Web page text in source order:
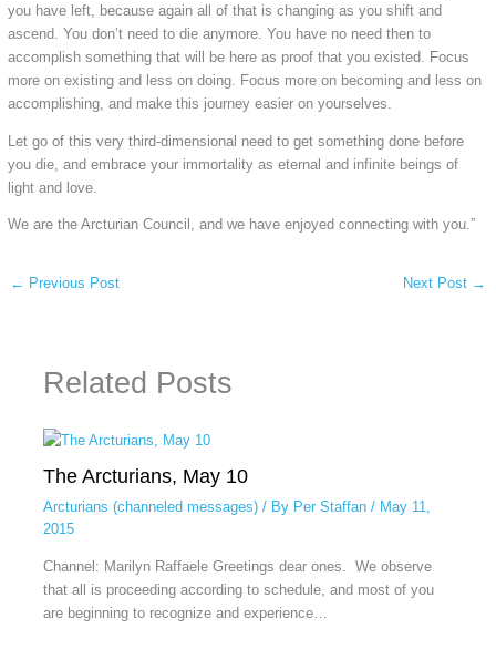
you have left, because again all of that is changing as you shift and
ascend. You don’t need to die anymore. You have no need then to
accomplish something that will be here as proof that you existed. Focus
more on existing and less on doing. Focus more on becoming and less on
accomplishing, and make this journey easier on yourselves.
Let go of this very third-dimensional need to get something done before
you die, and embrace your immortality as eternal and infinite beings of
light and love.
We are the Arcturian Council, and we have enjoyed connecting with you.”
← Previous Post Next Post →
Related Posts
The Arcturians, May 10
Arcturians (channeled messages)/ By Per Staffan / May 11,
2015
Channel: Marilyn Raffaele Greetings dear ones. We observe
that all is proceeding according to schedule, and most of you
are beginning to recognize and experience…